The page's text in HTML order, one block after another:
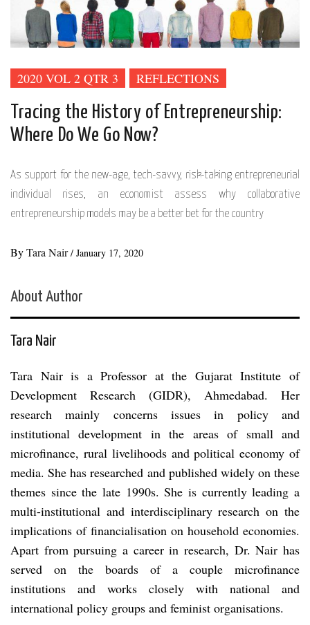
2020 VOL 2 QTR 3 REFLECTIONS
Tracing the History of Entrepreneurship:
Where Do We Go Now?
As support for the new-age, tech-savvy, risk-taking entrepreneurial
individual rises, an economist assess why collaborative
entrepreneurship models may be a better bet for the country
ByTara Nair/ January 17, 2020
About Author
Tara Nair
Tara Nair is a Professor at the Gujarat Institute of
Development Research (GIDR), Ahmedabad. Her
research mainly concerns issues in policy and
institutional development in the areas of small and
microfinance, rural livelihoods and political economy of
media. She has researched and published widely on these
themes since the late 1990s. She is currently leading a
multi-institutional and interdisciplinary research on the
implications of financialisation on household economies.
Apart from pursuing a career in research, Dr. Nair has
served on the boards of a couple microfinance
institutions and works closely with national and
international policy groups and feminist organisations.